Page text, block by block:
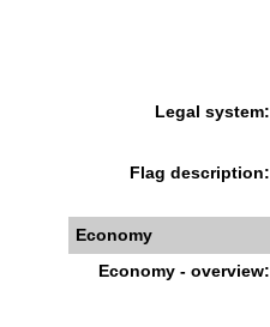
Legal system:
Flag description:
Economy
Economy - overview: